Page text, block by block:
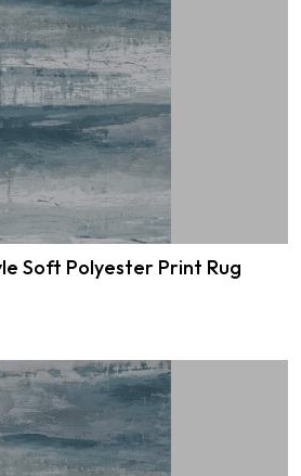
Soft Polyester Print Rug